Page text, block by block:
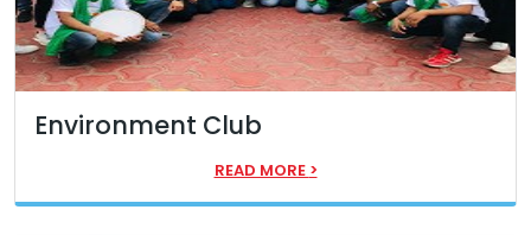
Environment Club
READ MORE >